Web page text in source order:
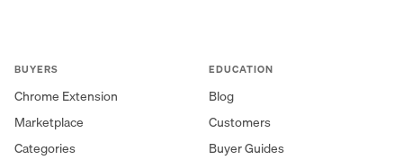
BUYERS
Chrome Extension
Marketplace
Categories
EDUCATION
Blog
Customers
Buyer Guides